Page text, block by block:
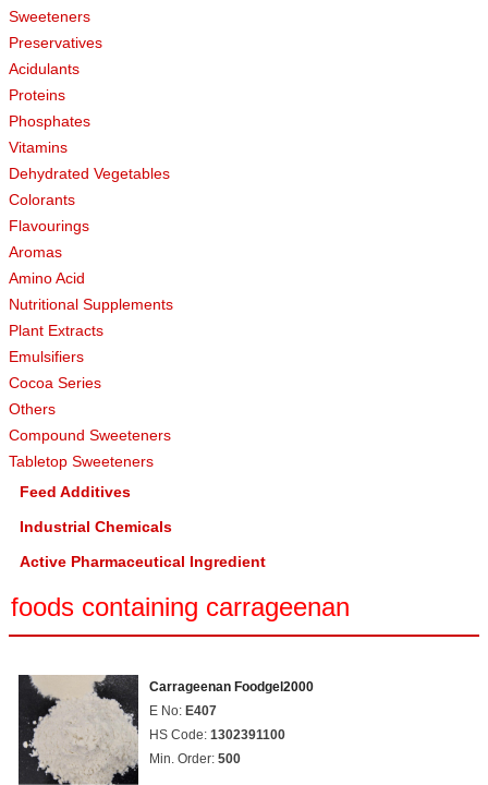
Sweeteners
Preservatives
Acidulants
Proteins
Phosphates
Vitamins
Dehydrated Vegetables
Colorants
Flavourings
Aromas
Amino Acid
Nutritional Supplements
Plant Extracts
Emulsifiers
Cocoa Series
Others
Compound Sweeteners
Tabletop Sweeteners
Feed Additives
Industrial Chemicals
Active Pharmaceutical Ingredient
foods containing carrageenan
Carrageenan Foodgel2000
E No: E407
HS Code: 1302391100
Min. Order: 500